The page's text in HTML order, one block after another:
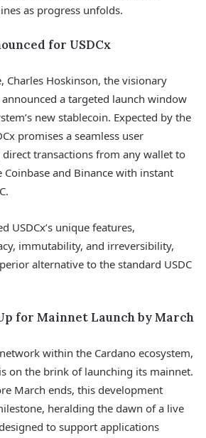
as progress unfolds.
for USDCx
Charles Hoskinson, the visionary
a targeted launch window
new stablecoin. Expected by the
promises a seamless user
transactions from any wallet to
Coinbase and Binance with instant
USDCx’s unique features,
immutability, and irreversibility,
alternative to the standard USDC
for Mainnet Launch by March
within the Cardano ecosystem,
on the brink of launching its mainnet.
March ends, this development
heralding the dawn of a live
to support applications